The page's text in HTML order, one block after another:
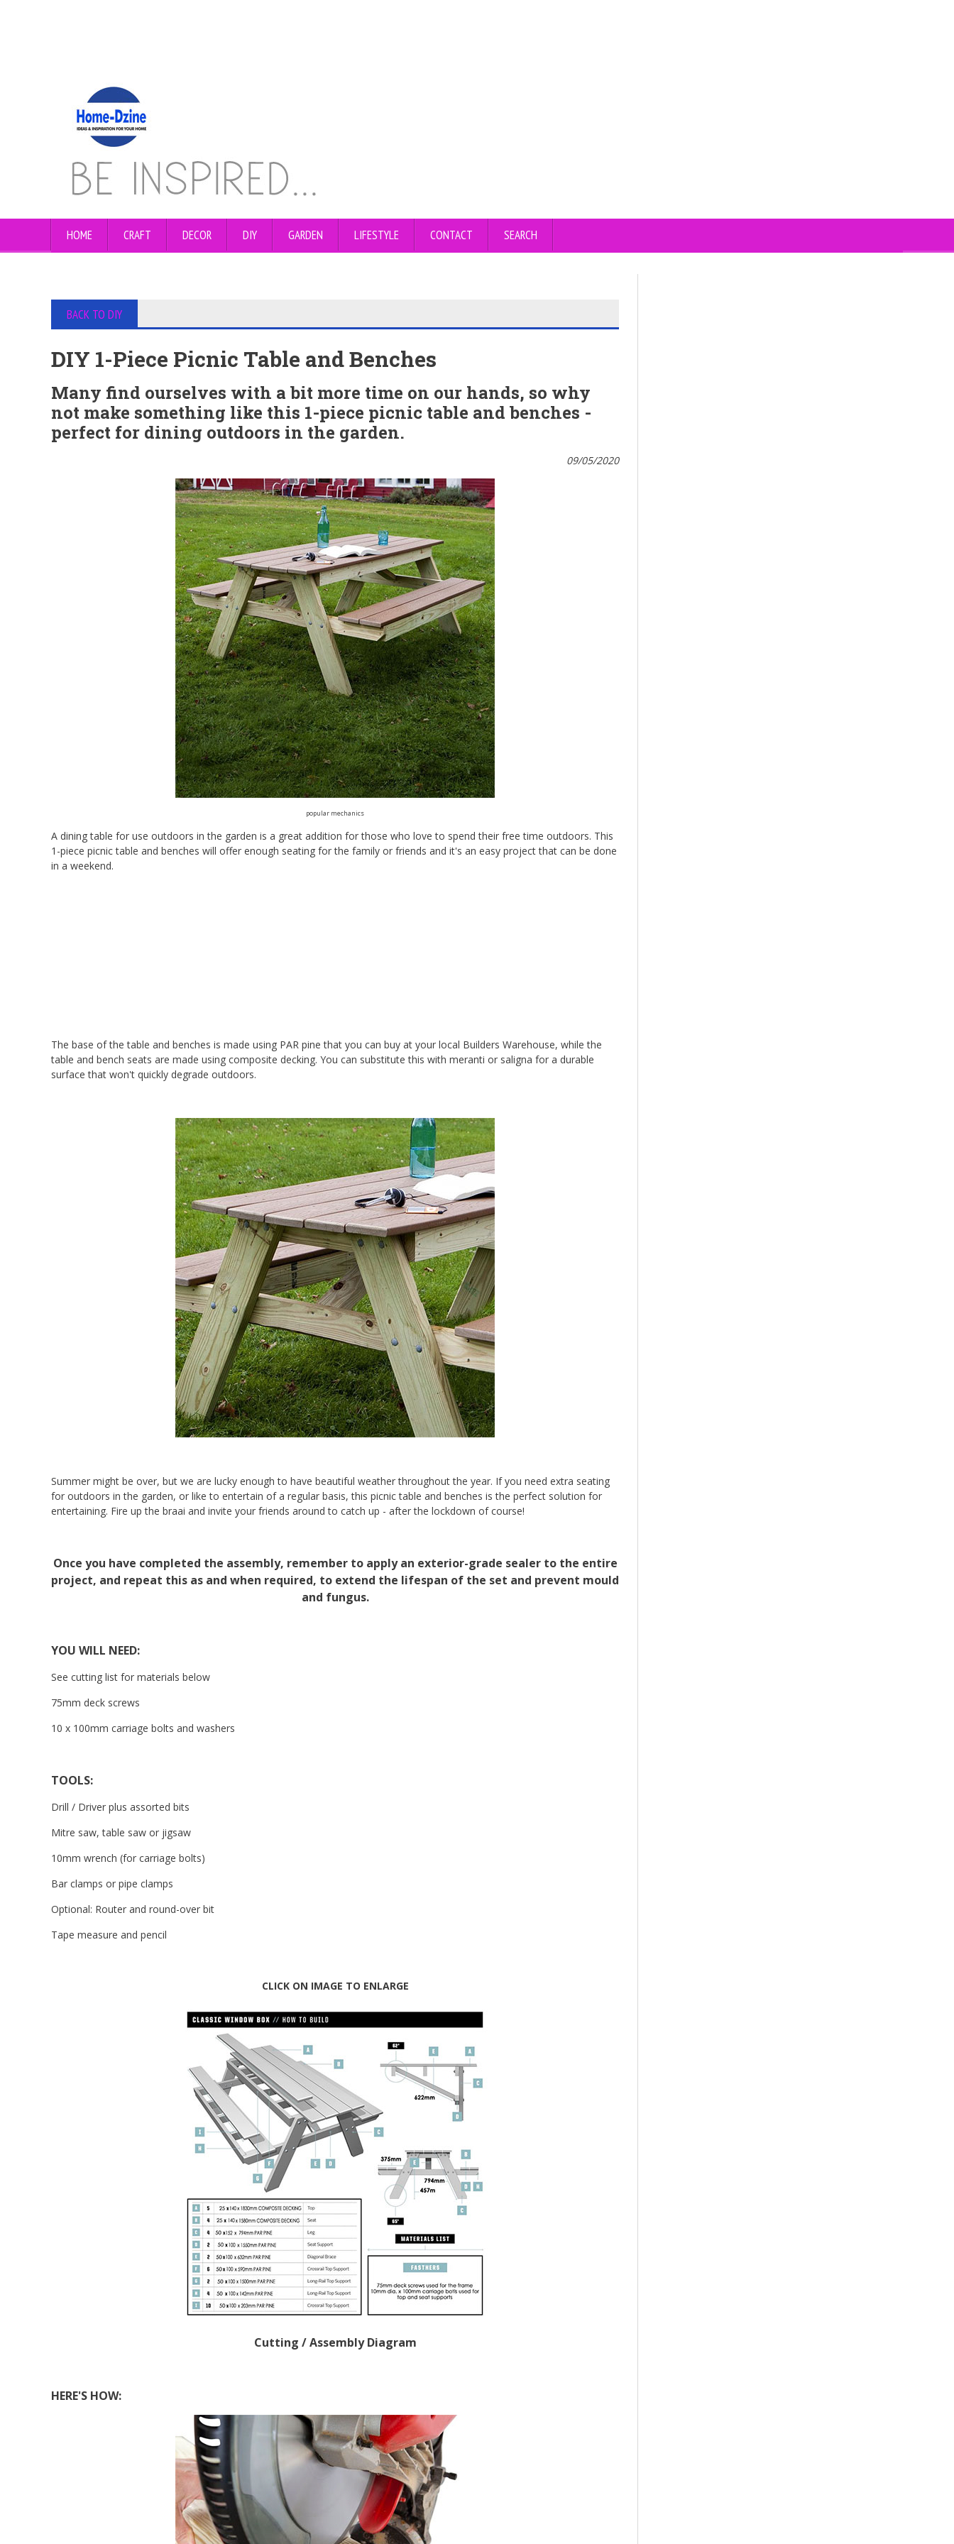
HOME CRAFT DECOR DIY GARDEN LIFESTYLE CONTACT SEARCH
BACK TO DIY
DIY 1-Piece Picnic Table and Benches
Many find ourselves with a bit more time on our hands, so why
not make something like this 1-piece picnic table and benches -
perfect for dining outdoors in the garden.
09/05/2020
popular mechanics
A dining table for use outdoors in the garden is a great addition for those who love to spend their free time outdoors. This
1-piece picnic table and benches will offer enough seating for the family or friends and it's an easy project that can be done
in a weekend.
The base of the table and benches is made using PAR pine that you can buy at your local Builders Warehouse, while the
table and bench seats are made using composite decking. You can substitute this with meranti or saligna for a durable
surface that won't quickly degrade outdoors.
Summer might be over, but we are lucky enough to have beautiful weather throughout the year. If you need extra seating
for outdoors in the garden, or like to entertain of a regular basis, this picnic table and benches is the perfect solution for
entertaining. Fire up the braai and invite your friends around to catch up - after the lockdown of course!
Once you have completed the assembly, remember to apply an exterior-grade sealer to the entire
project, and repeat this as and when required, to extend the lifespan of the set and prevent mould
and fungus.
YOU WILL NEED:
See cutting list for materials below
75mm deck screws
10 x 100mm carriage bolts and washers
TOOLS:
Drill / Driver plus assorted bits
Mitre saw, table saw or jigsaw
10mm wrench (for carriage bolts)
Bar clamps or pipe clamps
Optional: Router and round-over bit
Tape measure and pencil
CLICK ON IMAGE TO ENLARGE
Cutting / Assembly Diagram
HERE'S HOW: